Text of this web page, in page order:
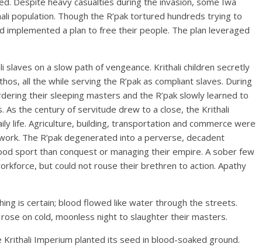
population. Though the R’pak tortured hundreds trying to
implemented a plan to free their people. The plan leveraged
on a slow path of vengeance. Krithali children secretly
all the while serving the R’pak as compliant slaves. During
their sleeping masters and the R’pak slowly learned to
the century of servitude drew to a close, the Krithali
life. Agriculture, building, transportation and commerce were
The R’pak degenerated into a perverse, decadent
sport than conquest or managing their empire. A sober few
but could not rouse their brethren to action. Apathy
is certain; blood flowed like water through the streets.
on cold, moonless night to slaughter their masters.
Krithali Imperium planted its seed in blood-soaked ground.